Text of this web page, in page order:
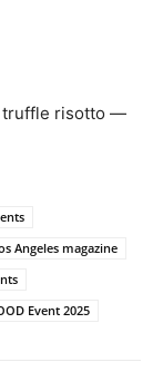
truffle risotto —
Angeles magazine
Event 2025